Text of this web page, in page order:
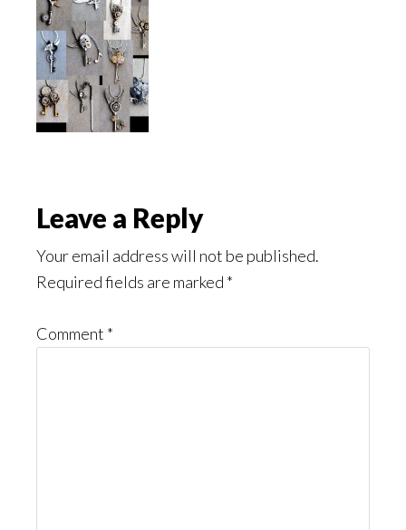
Reader
Interactions
Leave a Reply
Your email address will not be published.
Required fields are marked *
Comment *